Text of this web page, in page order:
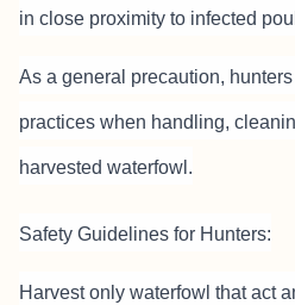
in close proximity to infected
As a general precaution,
practices when handling,
harvested waterfowl.
Safety Guidelines for Hunters:
Harvest only waterfowl that act